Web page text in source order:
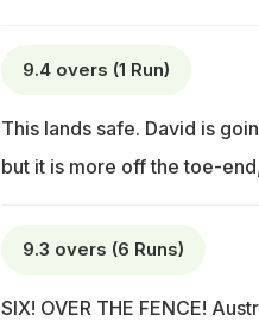
9.4 overs (1 Run)
This lands safe. David is
but it is more off the toe-
9.3 overs (6 Runs)
SIX! OVER THE FENCE!